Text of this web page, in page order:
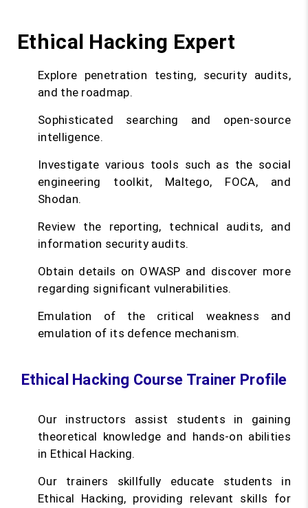
Ethical Hacking Expert
Explore penetration testing, security audits,
and the roadmap.
Sophisticated searching and open-source
intelligence.
Investigate various tools such as the social
engineering toolkit, Maltego, FOCA, and
Shodan.
Review the reporting, technical audits, and
information security audits.
Obtain details on OWASP and discover more
regarding significant vulnerabilities.
Emulation of the critical weakness and
emulation of its defence mechanism.
Ethical Hacking Course Trainer Profile
Our instructors assist students in gaining
theoretical knowledge and hands-on abilities
in Ethical Hacking.
Our trainers skillfully educate students in
Ethical Hacking, providing relevant skills for